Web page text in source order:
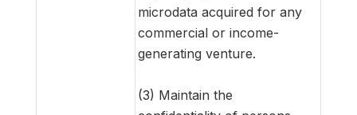
microdata acquired for any
commercial or income-
generating venture.
(3) Maintain the